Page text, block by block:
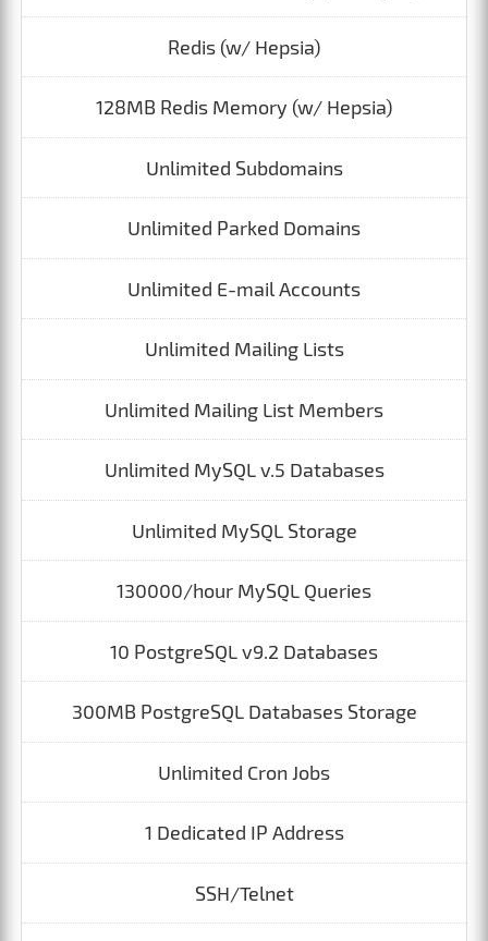
Redis (w/ Hepsia)
128MB Redis Memory (w/ Hepsia)
Unlimited Subdomains
Unlimited Parked Domains
Unlimited E-mail Accounts
Unlimited Mailing Lists
Unlimited Mailing List Members
Unlimited MySQL v.5 Databases
Unlimited MySQL Storage
130000/hour MySQL Queries
10 PostgreSQL v9.2 Databases
300MB PostgreSQL Databases Storage
Unlimited Cron Jobs
1 Dedicated IP Address
SSH/Telnet